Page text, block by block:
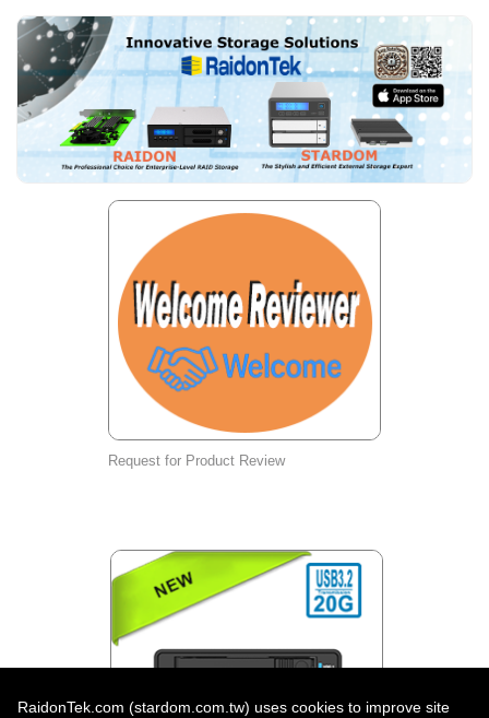
Request for Product Review
RaidonTek.com (stardom.com.tw) uses cookies to improve site